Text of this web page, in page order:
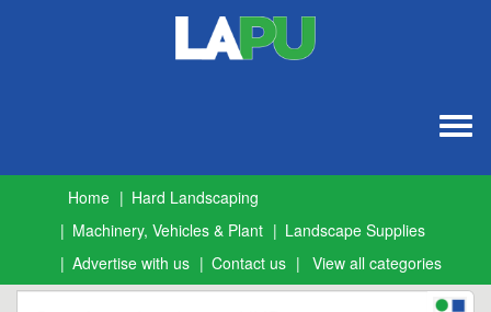
Home
Hard Landscaping
Machinery, Vehicles & Plant
Landscape Supplies
Advertise with us
Contact us View all categories